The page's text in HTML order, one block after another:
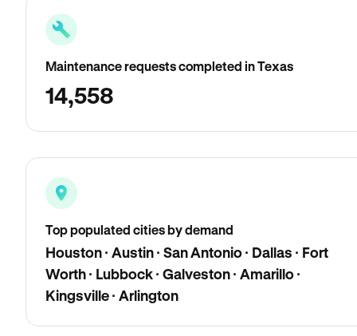
Maintenance requests completed in Texas
14,558
Top populated cities by demand
Houston · Austin · San Antonio · Dallas · Fort
Worth · Lubbock · Galveston · Amarillo ·
Kingsville · Arlington